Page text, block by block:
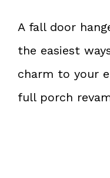
A fall door
the easiest
charm to your
full porch